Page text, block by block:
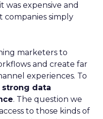
was expensive and
companies simply
marketers to
and create far
experiences. To
strong data
. The question we
to those kinds of